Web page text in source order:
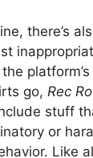
there’s
go, Rec
stuff
or
Like